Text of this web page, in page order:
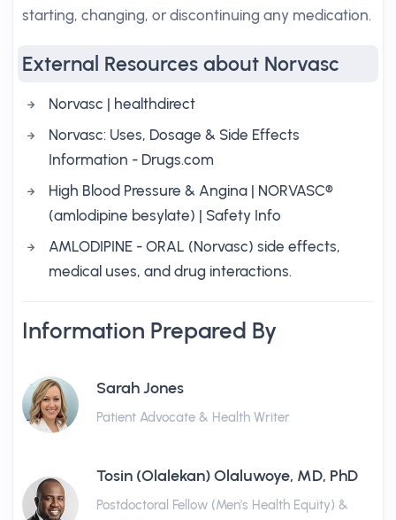
starting, changing, or discontinuing any medication.
External Resources about Norvasc
Norvasc | healthdirect
Norvasc: Uses, Dosage & Side Effects
Information - Drugs.com
High Blood Pressure & Angina | NORVASC®
(amlodipine besylate) | Safety Info
AMLODIPINE - ORAL (Norvasc) side effects,
medical uses, and drug interactions.
Information Prepared By
Sarah Jones
Patient Advocate & Health Writer
Tosin (Olalekan) Olaluwoye, MD, PhD
Postdoctoral Fellow (Men's Health Equity) &